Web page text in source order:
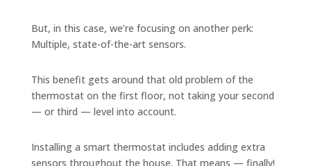
But, in this case, we’re focusing on another perk:
Multiple, state-of-the-art sensors.
This benefit gets around that old problem of the
thermostat on the first floor, not taking your second
— or third — level into account.
Installing a smart thermostat includes adding extra
sensors throughout the house. That means — finally!